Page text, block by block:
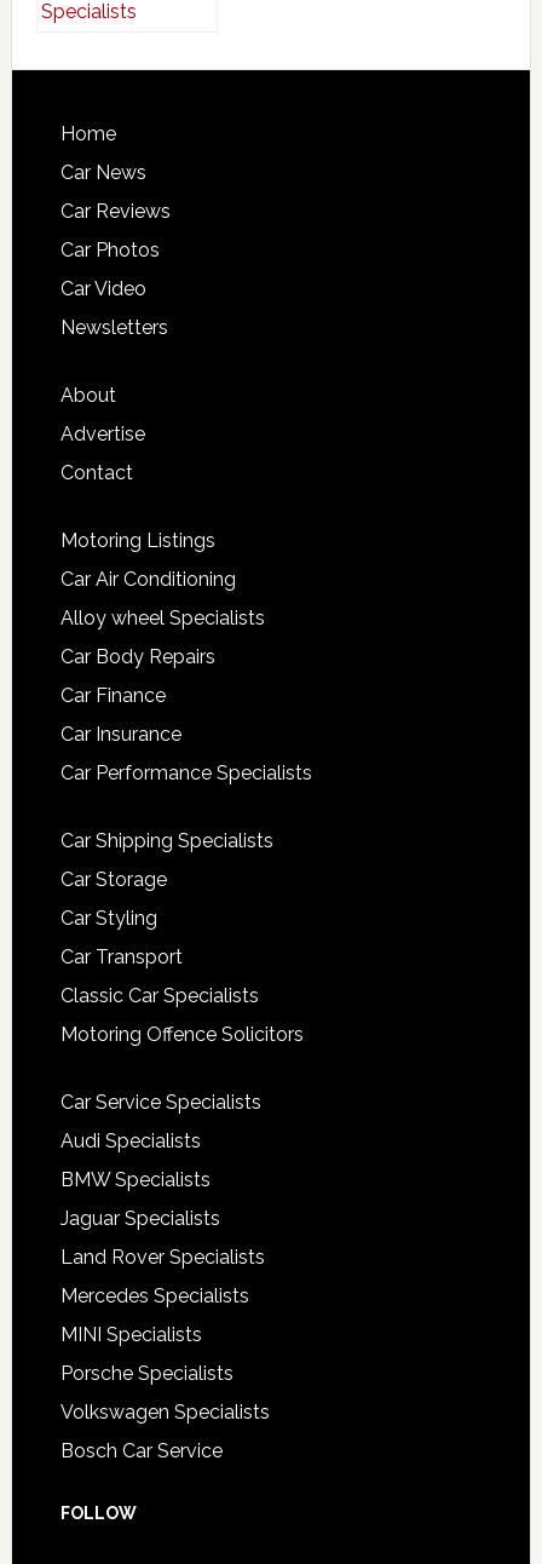
Home
Car News
Car Reviews
Car Photos
Car Video
Newsletters
About
Advertise
Contact
Motoring Listings
Car Air Conditioning
Alloy wheel Specialists
Car Body Repairs
Car Finance
Car Insurance
Car Performance Specialists
Car Shipping Specialists
Car Storage
Car Styling
Car Transport
Classic Car Specialists
Motoring Offence Solicitors
Car Service Specialists
Audi Specialists
BMW Specialists
Jaguar Specialists
Land Rover Specialists
Mercedes Specialists
MINI Specialists
Porsche Specialists
Volkswagen Specialists
Bosch Car Service
FOLLOW